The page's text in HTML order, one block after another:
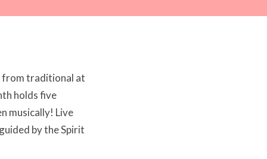
from traditional at
holds five
musically! Live
by the Spirit